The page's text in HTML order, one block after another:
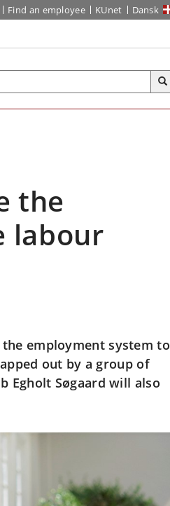
Find an employee KUnet Dansk
the
labour
employment system to
out by a group of
Egholt Søgaard will also